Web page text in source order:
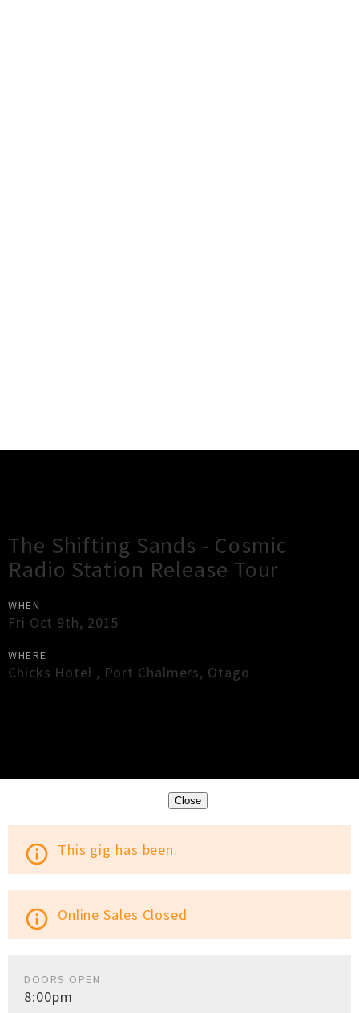
The Shifting Sands - Cosmic
Radio Station Release Tour
WHEN
Fri Oct 9th, 2015
WHERE
Chicks Hotel , Port Chalmers, Otago
Close
info_outline This gig has been.
info_outline Online Sales Closed
DOORS OPEN
8:00pm